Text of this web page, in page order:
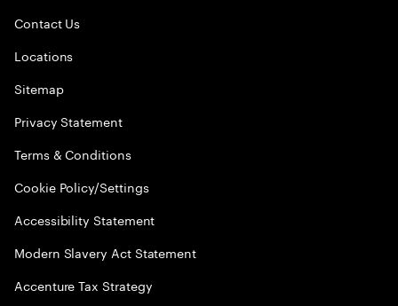
Contact Us
Locations
Sitemap
Privacy Statement
Terms & Conditions
Cookie Policy/Settings
Accessibility Statement
Modern Slavery Act Statement
Accenture Tax Strategy